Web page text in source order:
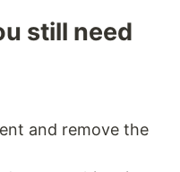
still need
and remove the